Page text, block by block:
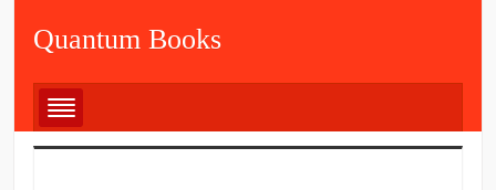
Quantum Books